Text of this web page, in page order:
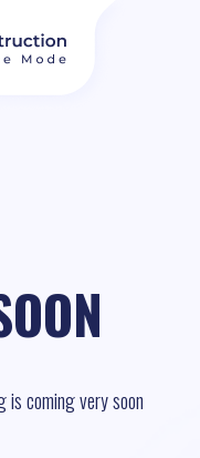
is coming very soon